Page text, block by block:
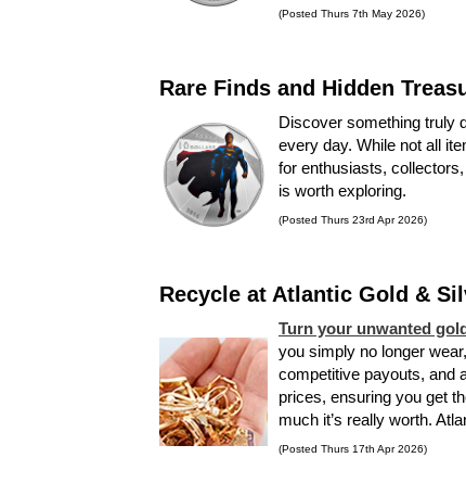
(Posted Thurs 7th May 2026)
Rare Finds and Hidden
Discover something truly
every day. While not all
for enthusiasts,
is worth exploring.
(Posted Thurs 23rd Apr 2026)
Recycle at Atlantic Gold &
Turn your unwanted
you simply no longer
competitive payouts, and
prices, ensuring you get
much it’s really worth.
(Posted Thurs 17th Apr 2026)